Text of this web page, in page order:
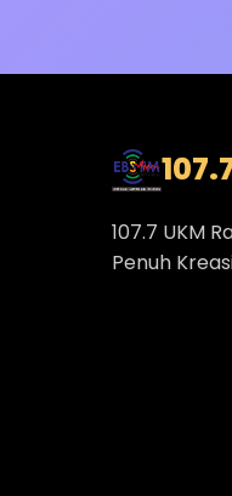
107.7 UKM
Penuh